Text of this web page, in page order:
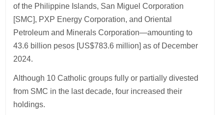
of the Philippine Islands, San Miguel Corporation
[SMC], PXP Energy Corporation, and Oriental
Petroleum and Minerals Corporation—amounting to
43.6 billion pesos [US$783.6 million] as of December
2024.
Although 10 Catholic groups fully or partially divested
from SMC in the last decade, four increased their
holdings.